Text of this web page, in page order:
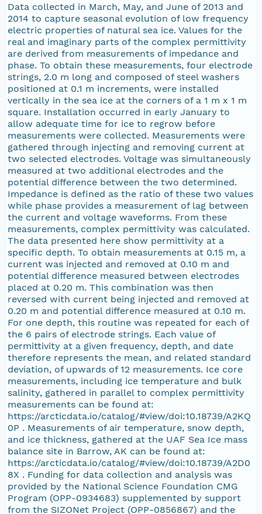
Data collected in March, May, and June of 2013 and
2014 to capture seasonal evolution of low frequency
electric properties of natural sea ice. Values for the
real and imaginary parts of the complex permittivity
are derived from measurements of impedance and
phase. To obtain these measurements, four electrode
strings, 2.0 m long and composed of steel washers
positioned at 0.1 m increments, were installed
vertically in the sea ice at the corners of a 1 m x 1 m
square. Installation occurred in early January to
allow adequate time for ice to regrow before
measurements were collected. Measurements were
gathered through injecting and removing current at
two selected electrodes. Voltage was simultaneously
measured at two additional electrodes and the
potential difference between the two determined.
Impedance is defined as the ratio of these two values
while phase provides a measurement of lag between
the current and voltage waveforms. From these
measurements, complex permittivity was calculated.
The data presented here show permittivity at a
specific depth. To obtain measurements at 0.15 m, a
current was injected and removed at 0.10 m and
potential difference measured between electrodes
placed at 0.20 m. This combination was then
reversed with current being injected and removed at
0.20 m and potential difference measured at 0.10 m.
For one depth, this routine was repeated for each of
the 6 pairs of electrode strings. Each value of
permittivity at a given frequency, depth, and date
therefore represents the mean, and related standard
deviation, of upwards of 12 measurements. Ice core
measurements, including ice temperature and bulk
salinity, gathered in parallel to complex permittivity
measurements can be found at:
https://arcticdata.io/catalog/#view/doi:10.18739/A2KQ
0P . Measurements of air temperature, snow depth,
and ice thickness, gathered at the UAF Sea Ice mass
balance site in Barrow, AK can be found at:
https://arcticdata.io/catalog/#view/doi:10.18739/A2D0
8X . Funding for data collection and analysis was
provided by the National Science Foundation CMG
Program (OPP-0934683) supplemented by support
from the SIZONet Project (OPP-0856867) and the